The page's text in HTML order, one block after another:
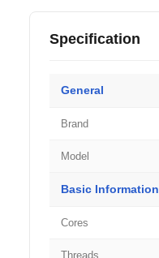
Specification
General
Brand
Model
Basic Information
Cores
Threads